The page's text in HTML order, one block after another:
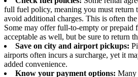
full fuel policy, meaning you must return
avoid additional charges. This is often
Some may offer full-to-empty or prepaid
acceptable as well, but be sure to return
Save on city and airport pickups:
airports often incurs a surcharge, yet it
added convenience.
Know your payment options: Many